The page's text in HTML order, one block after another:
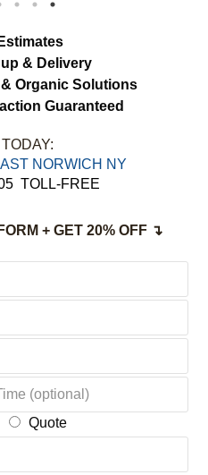
more
& Organic Solutions
Guaranteed
NORWICH NY
+ GET 20% OFF ↴